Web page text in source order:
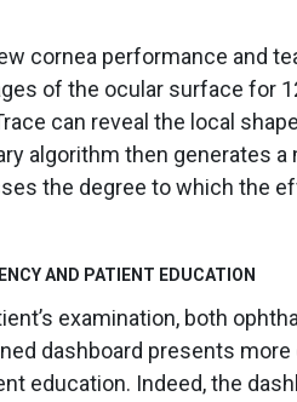
cornea performance and
of the ocular surface for
can reveal the local
algorithm then generates
the degree to which the
AND PATIENT EDUCATION
examination, both
dashboard presents
education. Indeed, the